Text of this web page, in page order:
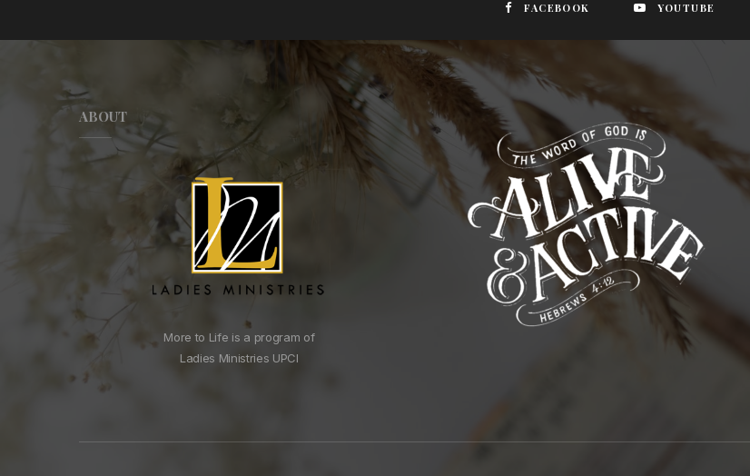
FACEBOOK YOUTUBE
ABOUT
More to Life is a program of
Ladies Ministries UPCI